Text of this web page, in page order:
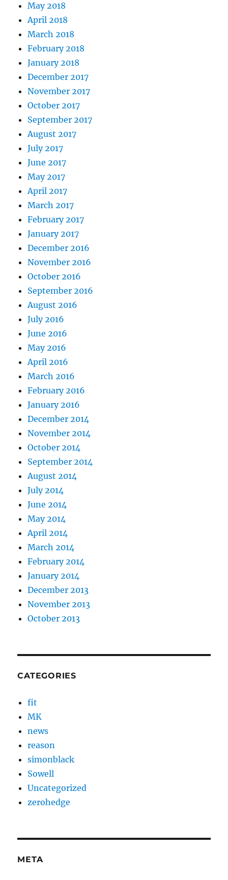
May 2018
April 2018
March 2018
February 2018
January 2018
December 2017
November 2017
October 2017
September 2017
August 2017
July 2017
June 2017
May 2017
April 2017
March 2017
February 2017
January 2017
December 2016
November 2016
October 2016
September 2016
August 2016
July 2016
June 2016
May 2016
April 2016
March 2016
February 2016
January 2016
December 2014
November 2014
October 2014
September 2014
August 2014
July 2014
June 2014
May 2014
April 2014
March 2014
February 2014
January 2014
December 2013
November 2013
October 2013
CATEGORIES
fit
MK
news
reason
simonblack
Sowell
Uncategorized
zerohedge
META